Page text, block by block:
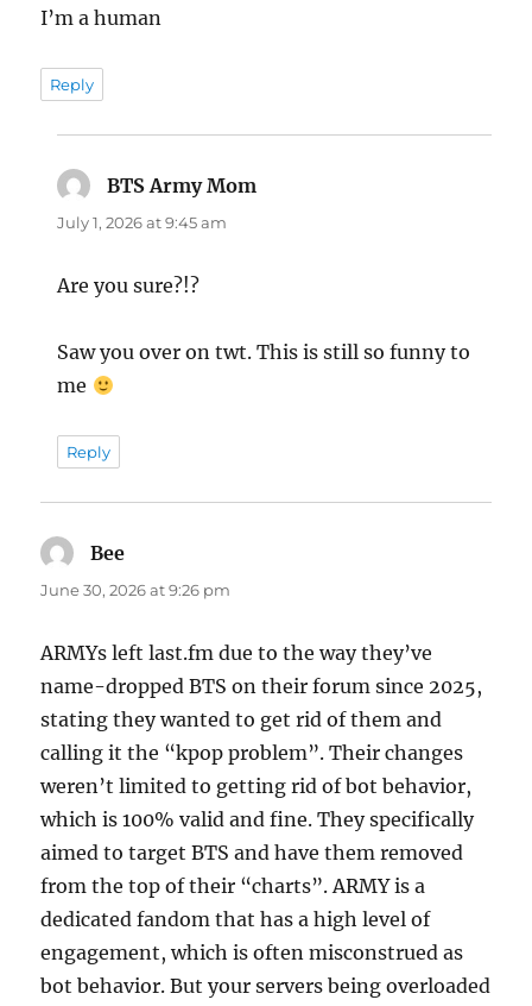
I’m a human
Reply
BTS Army Mom
July 1, 2026 at 9:45 am
Are you sure?!?
Saw you over on twt. This is still so funny to
me
Reply
Bee
June 30, 2026 at 9:26 pm
ARMYs left last.fm due to the way they’ve
name-dropped BTS on their forum since 2025,
stating they wanted to get rid of them and
calling it the “kpop problem”. Their changes
weren’t limited to getting rid of bot behavior,
which is 100% valid and fine. They specifically
aimed to target BTS and have them removed
from the top of their “charts”. ARMY is a
dedicated fandom that has a high level of
engagement, which is often misconstrued as
bot behavior. But your servers being overloaded